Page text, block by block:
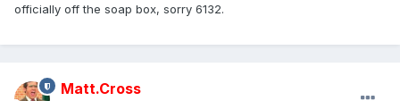
officially off the soap box, sorry 6132.
Matt.Cross